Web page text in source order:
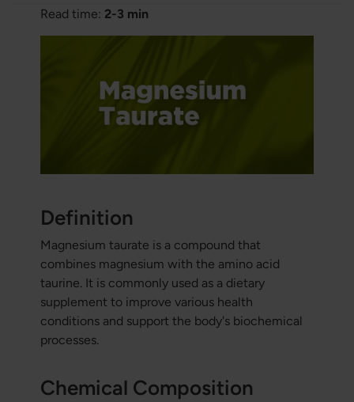
Read time: 2-3 min
Definition
Magnesium taurate is a compound that
combines magnesium with the amino acid
taurine. It is commonly used as a dietary
supplement to improve various health
conditions and support the body's biochemical
processes.
Chemical Composition